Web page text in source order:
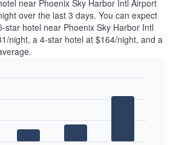
near Phoenix Sky Harbor Intl Airport
over the last 3 days. You can expect
star hotel near Phoenix Sky Harbor Intl
night, a 4-star hotel at $164/night, and a